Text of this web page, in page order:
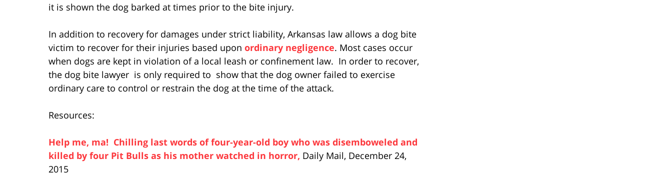
it is shown the dog barked at times prior to the bite injury.
In addition to recovery for damages under strict liability, Arkansas law allows a dog bite
victim to recover for their injuries based upon ordinary negligence. Most cases occur
when dogs are kept in violation of a local leash or confinement law. In order to recover,
the dog bite lawyer is only required to show that the dog owner failed to exercise
ordinary care to control or restrain the dog at the time of the attack.
Resources:
Help me, ma! Chilling last words of four-year-old boy who was disemboweled and
killed by four Pit Bulls as his mother watched in horror, Daily Mail, December 24,
2015